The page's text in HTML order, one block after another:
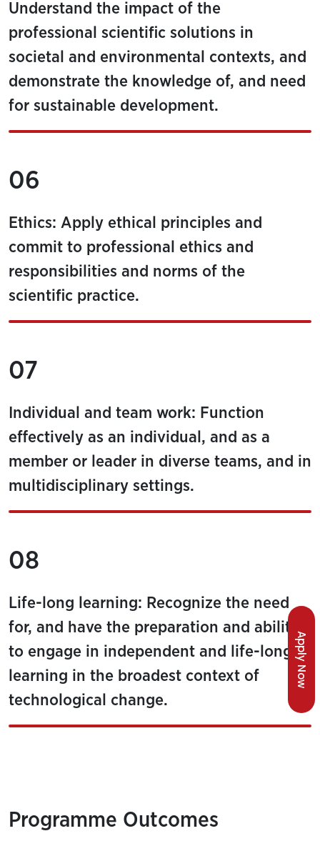
Apply Now
Understand the impact of the
professional scientific solutions in
societal and environmental contexts, and
demonstrate the knowledge of, and need
for sustainable development.
06
Ethics: Apply ethical principles and
commit to professional ethics and
responsibilities and norms of the
scientific practice.
07
Individual and team work: Function
effectively as an individual, and as a
member or leader in diverse teams, and in
multidisciplinary settings.
08
Life-long learning: Recognize the need
for, and have the preparation and ability
to engage in independent and life-long
learning in the broadest context of
technological change.
Programme Outcomes